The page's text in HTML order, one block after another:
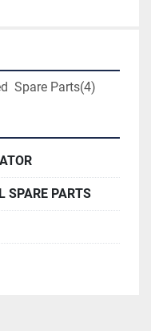
Spare Parts(4)
SPARE PARTS